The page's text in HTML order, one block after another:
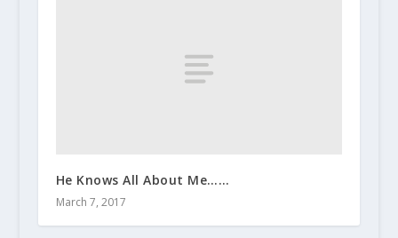
He Knows All About Me……
March 7, 2017